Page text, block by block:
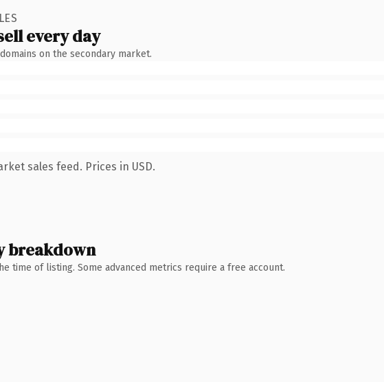
every day
on the secondary market.
sales feed. Prices in USD.
breakdown
time of listing. Some advanced metrics require a free account.